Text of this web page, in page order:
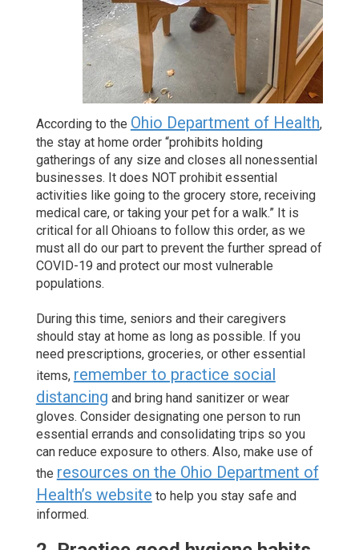
According to the Ohio Department of Health,
the stay at home order “prohibits holding
gatherings of any size and closes all nonessential
businesses. It does NOT prohibit essential
activities like going to the grocery store, receiving
medical care, or taking your pet for a walk.” It is
critical for all Ohioans to follow this order, as we
must all do our part to prevent the further spread of
COVID-19 and protect our most vulnerable
populations.
During this time, seniors and their caregivers
should stay at home as long as possible. If you
need prescriptions, groceries, or other essential
items, remember to practice social
distancing and bring hand sanitizer or wear
gloves. Consider designating one person to run
essential errands and consolidating trips so you
can reduce exposure to others. Also, make use of
the resources on the Ohio Department of
Health’s website to help you stay safe and
informed.